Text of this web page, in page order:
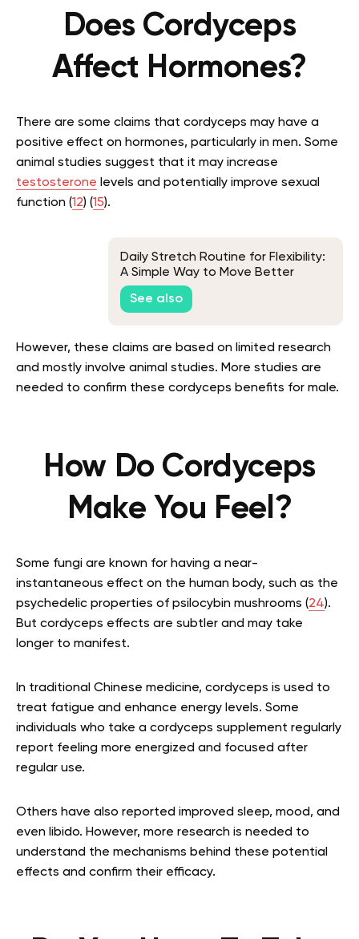
Does Cordyceps
Affect Hormones?
There are some claims that cordyceps may have a
positive effect on hormones, particularly in men. Some
animal studies suggest that it may increase
testosterone levels and potentially improve sexual
function (12) (15).
Daily Stretch Routine for Flexibility:
A Simple Way to Move Better
See also
However, these claims are based on limited research
and mostly involve animal studies. More studies are
needed to confirm these cordyceps benefits for male.
How Do Cordyceps
Make You Feel?
Some fungi are known for having a near-
instantaneous effect on the human body, such as the
psychedelic properties of psilocybin mushrooms (24).
But cordyceps effects are subtler and may take
longer to manifest.
In traditional Chinese medicine, cordyceps is used to
treat fatigue and enhance energy levels. Some
individuals who take a cordyceps supplement regularly
report feeling more energized and focused after
regular use.
Others have also reported improved sleep, mood, and
even libido. However, more research is needed to
understand the mechanisms behind these potential
effects and confirm their efficacy.